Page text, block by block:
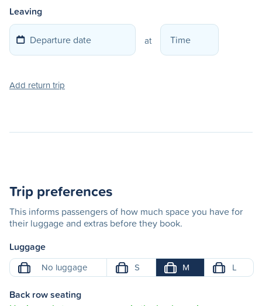
Leaving
at
Add return trip
Trip preferences
This informs passengers of how much space you have for
their luggage and extras before they book.
Luggage
No luggage S M L
Back row seating